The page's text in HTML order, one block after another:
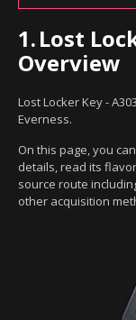
1.Lost
Overview
Lost Locker Key -
Everness.
On this page, you
details, read its
source route
other acquisition